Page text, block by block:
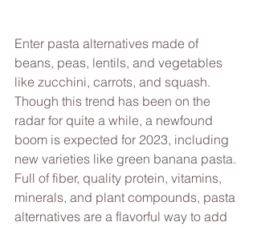
Enter pasta alternatives made of
beans, peas, lentils, and vegetables
like zucchini, carrots, and squash.
Though this trend has been on the
radar for quite a while, a newfound
boom is expected for 2023, including
new varieties like green banana pasta.
Full of fiber, quality protein, vitamins,
minerals, and plant compounds, pasta
alternatives are a flavorful way to add